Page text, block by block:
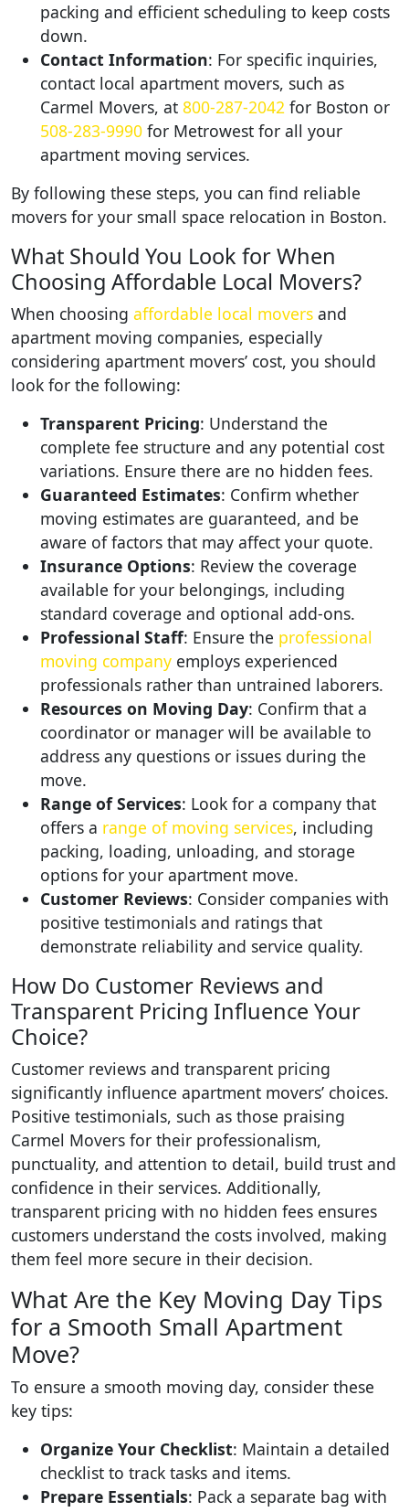
packing and efficient scheduling to keep costs
down.
Contact Information: For specific inquiries,
contact local apartment movers, such as
Carmel Movers, at 800-287-2042 for Boston or
508-283-9990 for Metrowest for all your
apartment moving services.
By following these steps, you can find reliable
movers for your small space relocation in Boston.
What Should You Look for When
Choosing Affordable Local Movers?
When choosing affordable local movers and
apartment moving companies, especially
considering apartment movers’ cost, you should
look for the following:
Transparent Pricing: Understand the
complete fee structure and any potential cost
variations. Ensure there are no hidden fees.
Guaranteed Estimates: Confirm whether
moving estimates are guaranteed, and be
aware of factors that may affect your quote.
Insurance Options: Review the coverage
available for your belongings, including
standard coverage and optional add-ons.
Professional Staff: Ensure the professional
moving company employs experienced
professionals rather than untrained laborers.
Resources on Moving Day: Confirm that a
coordinator or manager will be available to
address any questions or issues during the
move.
Range of Services: Look for a company that
offers a range of moving services, including
packing, loading, unloading, and storage
options for your apartment move.
Customer Reviews: Consider companies with
positive testimonials and ratings that
demonstrate reliability and service quality.
How Do Customer Reviews and
Transparent Pricing Influence Your
Choice?
Customer reviews and transparent pricing
significantly influence apartment movers’ choices.
Positive testimonials, such as those praising
Carmel Movers for their professionalism,
punctuality, and attention to detail, build trust and
confidence in their services. Additionally,
transparent pricing with no hidden fees ensures
customers understand the costs involved, making
them feel more secure in their decision.
What Are the Key Moving Day Tips
for a Smooth Small Apartment
Move?
To ensure a smooth moving day, consider these
key tips:
Organize Your Checklist: Maintain a detailed
checklist to track tasks and items.
Prepare Essentials: Pack a separate bag with